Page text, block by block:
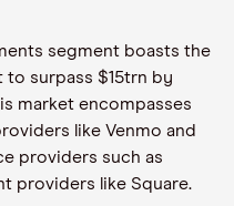
segment boasts the
to surpass $15trn by
market encompasses
like Venmo and
providers such as
providers like Square.